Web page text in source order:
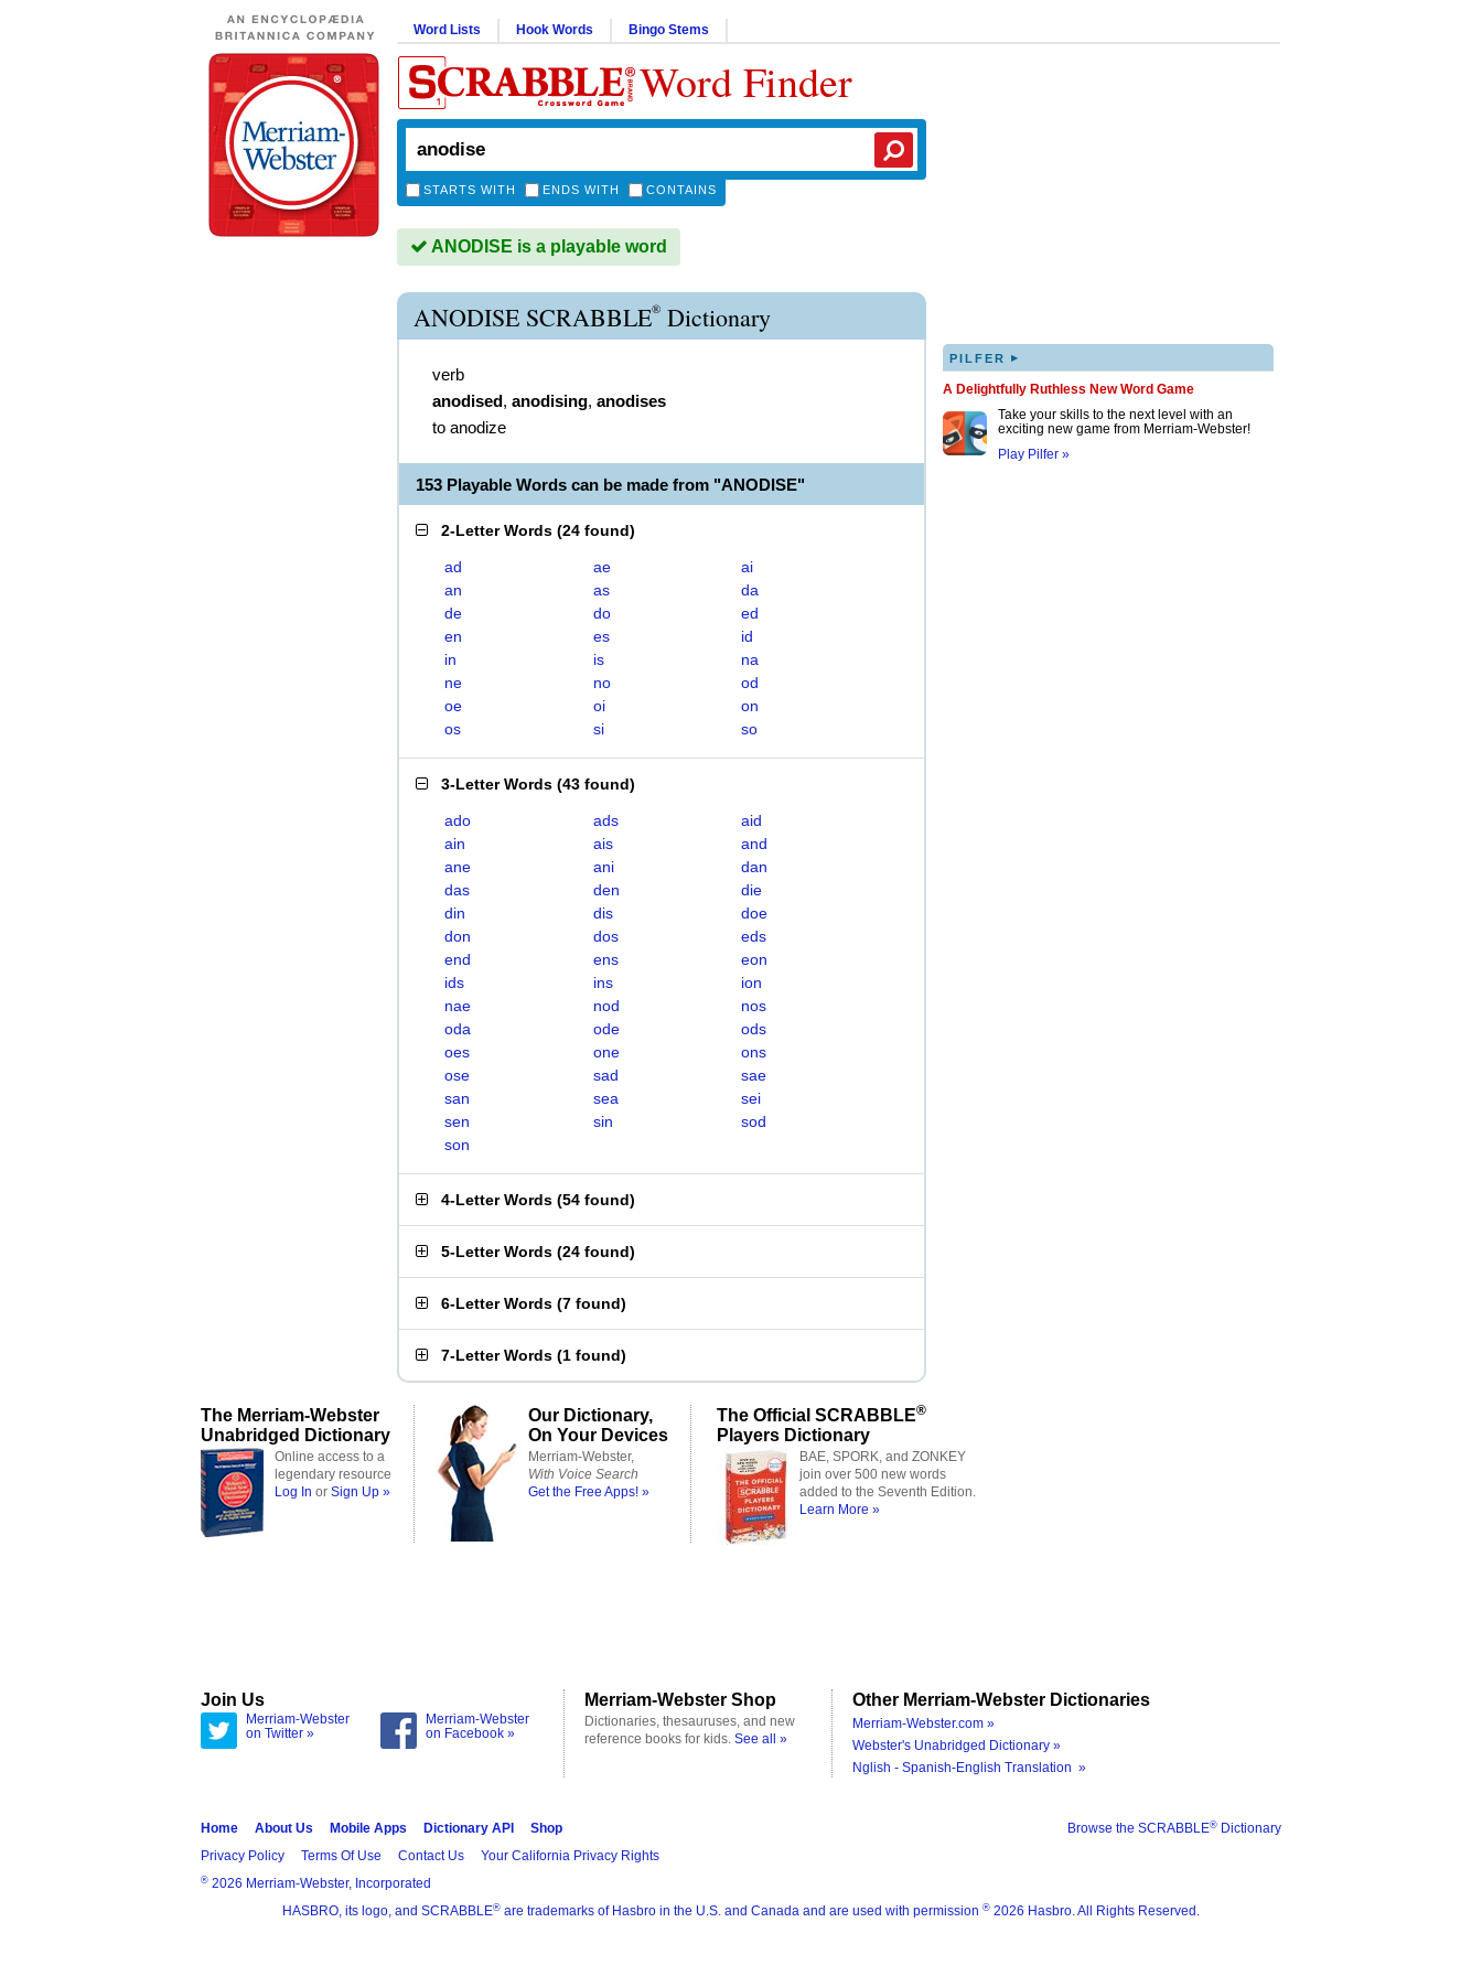
Word Lists Hook Words Bingo Stems
Word Finder
STARTS WITH ENDS WITH CONTAINS
ANODISE is a playable word
ANODISE SCRABBLE® Dictionary
verb
anodised, anodising, anodises
to anodize
153 Playable Words can be made from "ANODISE"
2-Letter Words (24 found)
ad ae
ai
an
as
da
de
do
ed
en
es
id
in
is
na
ne
no
od
oe
oi
on
os
si so
3-Letter Words (43 found)
ado ads
aid
ain
ais
and
ane
ani
dan
das
den
die
din
dis
doe
don
dos
eds
end
ens
eon
ids
ins
ion
nae
nod
nos
oda
ode
ods
oes
one
ons
ose
sad
sae
san
sea
sei
sen
sin
sod
son
4-Letter Words (54 found)
5-Letter Words (24 found)
6-Letter Words (7 found)
7-Letter Words (1 found)
PILFER ▸
A Delightfully Ruthless New Word Game
Take your skills to the next level with an
exciting new game from Merriam-Webster!
Play Pilfer »
The Merriam-Webster
Unabridged Dictionary
Online access to a
legendary resource
Log In or Sign Up »
Our Dictionary,
On Your Devices
Merriam-Webster,
With Voice Search
Get the Free Apps! »
The Official SCRABBLE®
Players Dictionary
BAE, SPORK, and ZONKEY
join over 500 new words
added to the Seventh Edition.
Learn More »
Join Us
Merriam-Webster
on Twitter »
Merriam-Webster
on Facebook »
Merriam-Webster Shop
Dictionaries, thesauruses, and new
reference books for kids. See all »
Other Merriam-Webster Dictionaries
Merriam-Webster.com »
Webster's Unabridged Dictionary »
Nglish - Spanish-English Translation »
Browse the SCRABBLE® Dictionary
Home About Us Mobile Apps Dictionary API
Shop
Privacy Policy
Terms Of Use Contact Us Your California Privacy Rights
® 2026 Merriam-Webster, Incorporated
HASBRO, its logo, and SCRABBLE® are trademarks of Hasbro in the U.S. and Canada and are used with permission ® 2026 Hasbro. All Rights Reserved.